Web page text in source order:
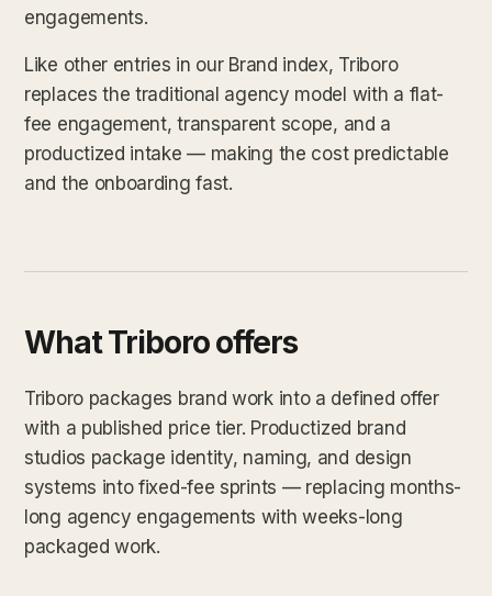
engagements.
Like other entries in our Brand index, Triboro
replaces the traditional agency model with a flat-
fee engagement, transparent scope, and a
productized intake — making the cost predictable
and the onboarding fast.
What Triboro offers
Triboro packages brand work into a defined offer
with a published price tier. Productized brand
studios package identity, naming, and design
systems into fixed-fee sprints — replacing months-
long agency engagements with weeks-long
packaged work.